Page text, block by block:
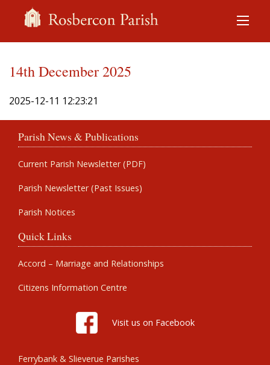
14th December 2025
2025-12-11 12:23:21
Parish News & Publications
Current Parish Newsletter (PDF)
Parish Newsletter (Past Issues)
Parish Notices
Quick Links
Accord – Marriage and Relationships
Citizens Information Centre
Visit us on Facebook
Ferrybank & Slieverue Parishes